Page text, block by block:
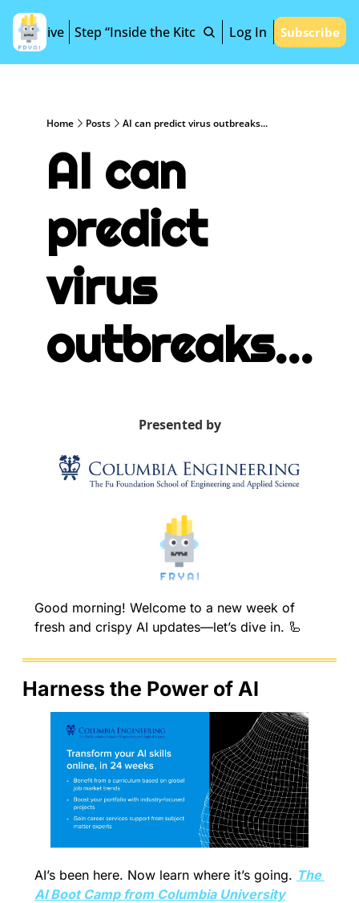
Archive Step “Inside the Kitchen” Log In Subscribe
Home Posts AI can predict virus outbreaks...
AI can
predict
virus
outbreaks...
Presented by
Good morning! Welcome to a new week of
fresh and crispy AI updates—let’s dive in. 🦾
Harness the Power of AI
AI’s been here. Now learn where it’s going. The
AI Boot Camp from Columbia University